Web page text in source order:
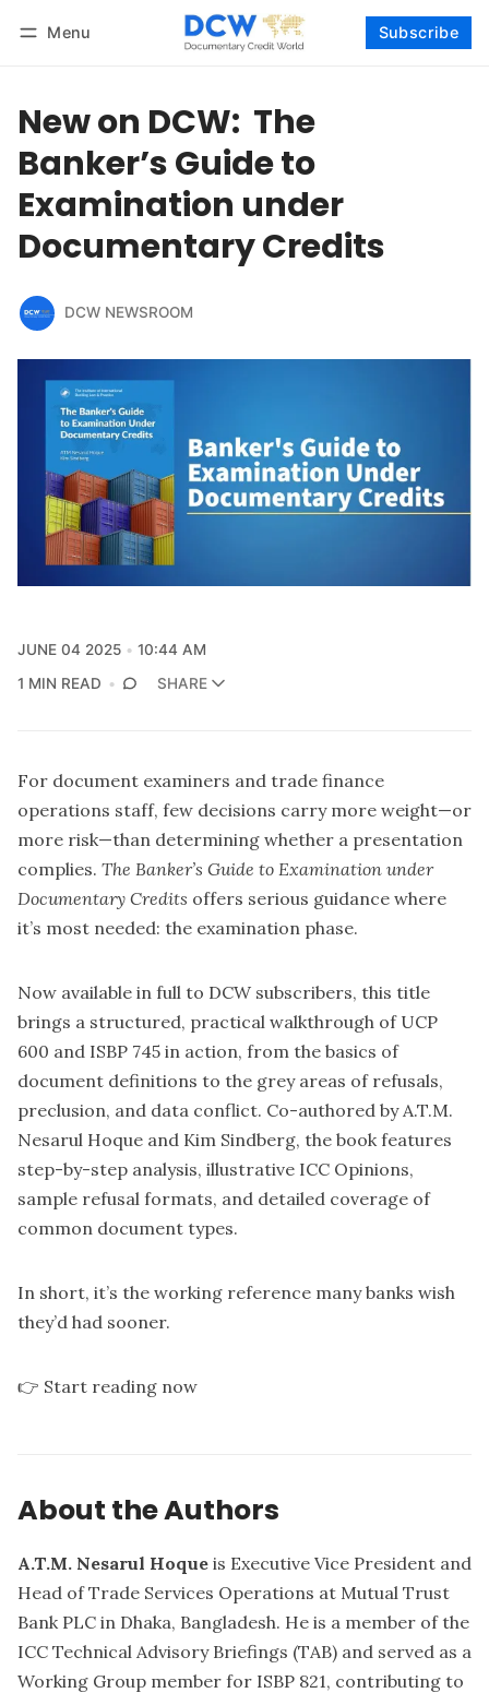
Menu Subscribe
New on DCW: The
Banker’s Guide to
Examination under
Documentary Credits
DCW NEWSROOM
JUNE 04 2025
10:44 AM
1 MIN READ
SHARE
For document examiners and trade finance
operations staff, few decisions carry more weight—or
more risk—than determining whether a presentation
complies. The Banker’s Guide to Examination under
Documentary Credits offers serious guidance where
it’s most needed: the examination phase.
Now available in full to DCW subscribers, this title
brings a structured, practical walkthrough of UCP
600 and ISBP 745 in action, from the basics of
document definitions to the grey areas of refusals,
preclusion, and data conflict. Co-authored by A.T.M.
Nesarul Hoque and Kim Sindberg, the book features
step-by-step analysis, illustrative ICC Opinions,
sample refusal formats, and detailed coverage of
common document types.
In short, it’s the working reference many banks wish
they’d had sooner.
👉 Start reading now
About the Authors
A.T.M. Nesarul Hoque is Executive Vice President and
Head of Trade Services Operations at Mutual Trust
Bank PLC in Dhaka, Bangladesh. He is a member of the
ICC Technical Advisory Briefings (TAB) and served as a
Working Group member for ISBP 821, contributing to